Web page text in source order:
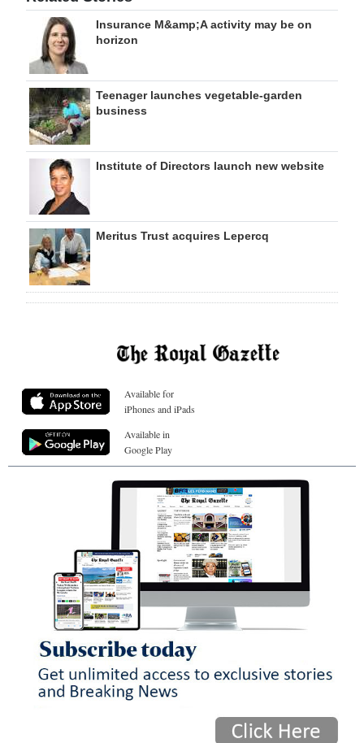
Insurance M&amp;A activity may be on
horizon
Teenager launches vegetable-garden
business
Institute of Directors launch new website
Meritus Trust acquires Lepercq
Available for
iPhones and iPads
Available in
Google Play